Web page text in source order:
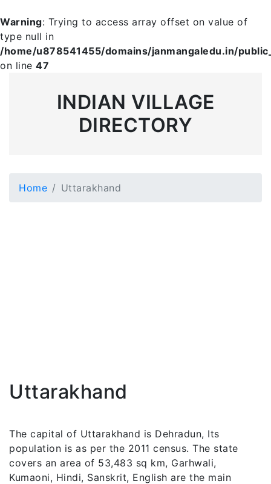
Warning: Trying to access array offset on value of
type null in
/home/u878541455/domains/janmangaledu.in/
on line 47
INDIAN VILLAGE
DIRECTORY
Home Uttarakhand
Uttarakhand
The capital of Uttarakhand is Dehradun, Its
population is as per the 2011 census. The state
covers an area of 53,483 sq km, Garhwali,
Kumaoni, Hindi, Sanskrit, English are the main